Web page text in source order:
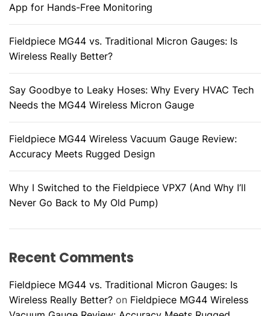
App for Hands-Free Monitoring
Fieldpiece MG44 vs. Traditional Micron Gauges: Is
Wireless Really Better?
Say Goodbye to Leaky Hoses: Why Every HVAC Tech
Needs the MG44 Wireless Micron Gauge
Fieldpiece MG44 Wireless Vacuum Gauge Review:
Accuracy Meets Rugged Design
Why I Switched to the Fieldpiece VPX7 (And Why I’ll
Never Go Back to My Old Pump)
Recent Comments
Fieldpiece MG44 vs. Traditional Micron Gauges: Is
Wireless Really Better? on Fieldpiece MG44 Wireless